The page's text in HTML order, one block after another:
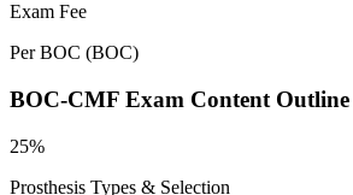
Exam Fee
Per BOC (BOC)
BOC-CMF Exam Content Outline
25%
Prosthesis Types & Selection